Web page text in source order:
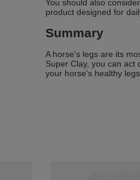
You should also
product designed for
Summary
A horse's legs are its
Super Clay, you can act
your horse's healthy legs.